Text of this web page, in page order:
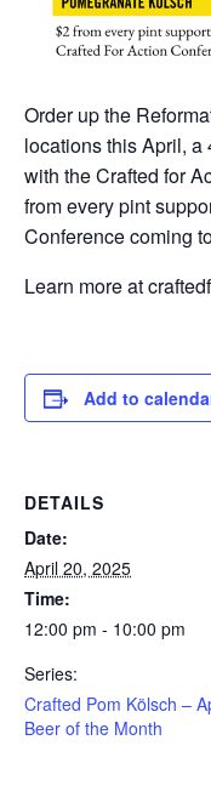
Order up the
locations this April,
with the Crafted for
from every pint
Conference coming
Learn more at
Add to
DETAILS
Date:
April 20, 2025
Time:
12:00 pm - 10:00 pm
Series:
Crafted Pom Kölsch –
Beer of the Month